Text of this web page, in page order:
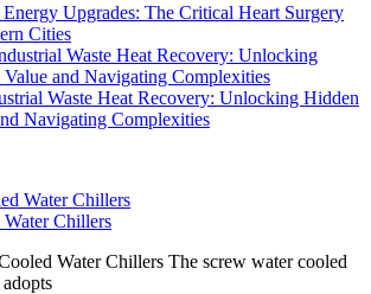
Upgrades: The Critical Heart Surgery
Cities
Waste Heat Recovery: Unlocking Hidden
Navigating Complexities
Chillers
Water Chillers The screw water cooled